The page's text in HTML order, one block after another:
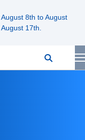
8th to August
17th.